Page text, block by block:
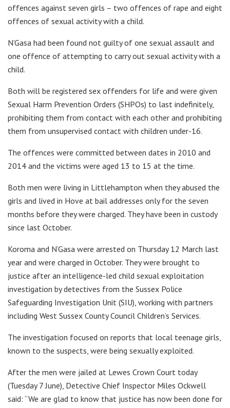
offences against seven girls – two offences of rape and eight
offences of sexual activity with a child.
N’Gasa had been found not guilty of one sexual assault and
one offence of attempting to carry out sexual activity with a
child.
Both will be registered sex offenders for life and were given
Sexual Harm Prevention Orders (SHPOs) to last indefinitely,
prohibiting them from contact with each other and prohibiting
them from unsupervised contact with children under-16.
The offences were committed between dates in 2010 and
2014 and the victims were aged 13 to 15 at the time.
Both men were living in Littlehampton when they abused the
girls and lived in Hove at bail addresses only for the seven
months before they were charged. They have been in custody
since last October.
Koroma and N’Gasa were arrested on Thursday 12 March last
year and were charged in October. They were brought to
justice after an intelligence-led child sexual exploitation
investigation by detectives from the Sussex Police
Safeguarding Investigation Unit (SIU), working with partners
including West Sussex County Council Children’s Services.
The investigation focused on reports that local teenage girls,
known to the suspects, were being sexually exploited.
After the men were jailed at Lewes Crown Court today
(Tuesday 7 June), Detective Chief Inspector Miles Ockwell
said: “We are glad to know that justice has now been done for